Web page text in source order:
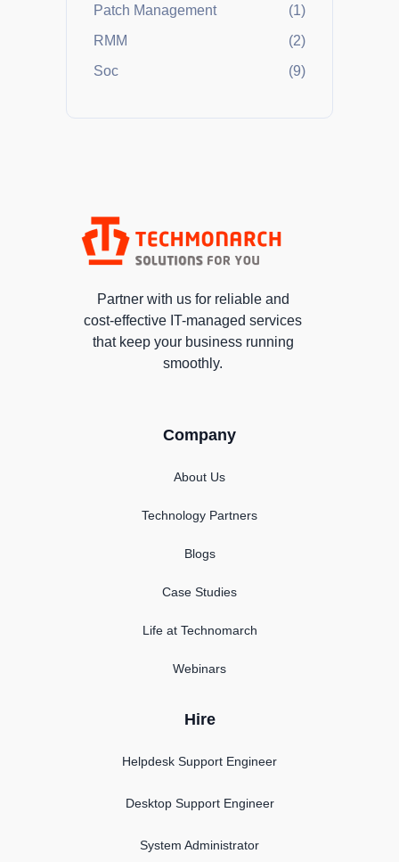
Patch Management
(1)
RMM
(2)
Soc
(9)
Partner with us for reliable and
cost-effective IT-managed services
that keep your business running
smoothly.
Company
About Us
Technology Partners
Blogs
Case Studies
Life at Technomarch
Webinars
Hire
Helpdesk Support Engineer
Desktop Support Engineer
System Administrator